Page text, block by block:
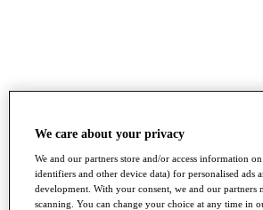
We care about your privacy
We and our partners store and/or access information
identifiers and other device data) for personalised ads
development. With your consent, we and our
scanning. You can change your choice at any time in